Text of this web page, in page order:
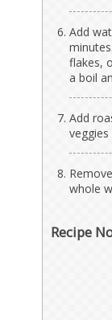
Add
flakes,
a boil
Add
whole
Recipe